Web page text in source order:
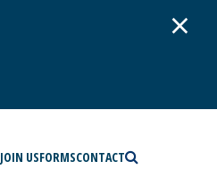
×
JOIN USFORMSCONTACT